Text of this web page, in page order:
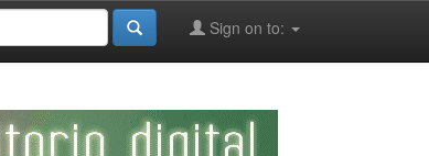
Sign on to: